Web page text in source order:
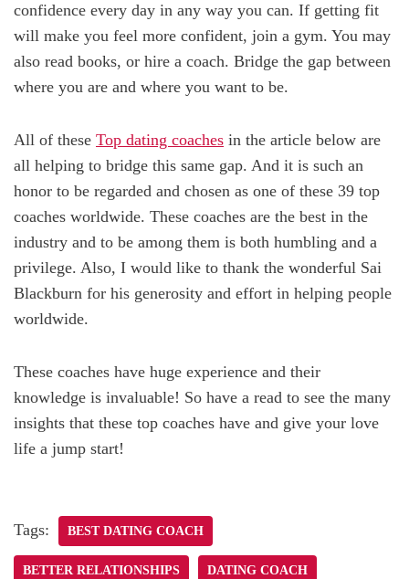
confidence every day in any way you can. If getting fit
will make you feel more confident, join a gym. You may
also read books, or hire a coach. Bridge the gap between
where you are and where you want to be.
All of these Top dating coaches in the article below are
all helping to bridge this same gap. And it is such an
honor to be regarded and chosen as one of these 39 top
coaches worldwide. These coaches are the best in the
industry and to be among them is both humbling and a
privilege. Also, I would like to thank the wonderful Sai
Blackburn for his generosity and effort in helping people
worldwide.
These coaches have huge experience and their
knowledge is invaluable! So have a read to see the many
insights that these top coaches have and give your love
life a jump start!
Tags: BEST DATING COACH
BETTER RELATIONSHIPS DATING COACH